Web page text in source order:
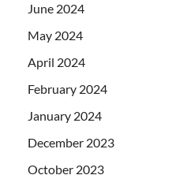
June 2024
May 2024
April 2024
February 2024
January 2024
December 2023
October 2023